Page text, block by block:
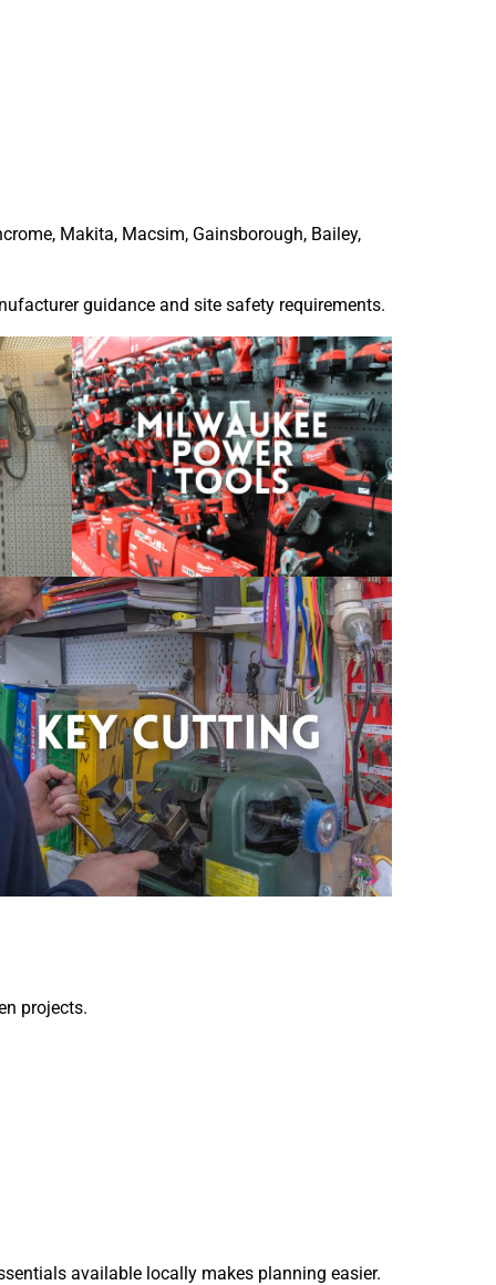
, Makita, Macsim, Gainsborough, Bailey,
guidance and site safety requirements.
projects.
available locally makes planning easier.